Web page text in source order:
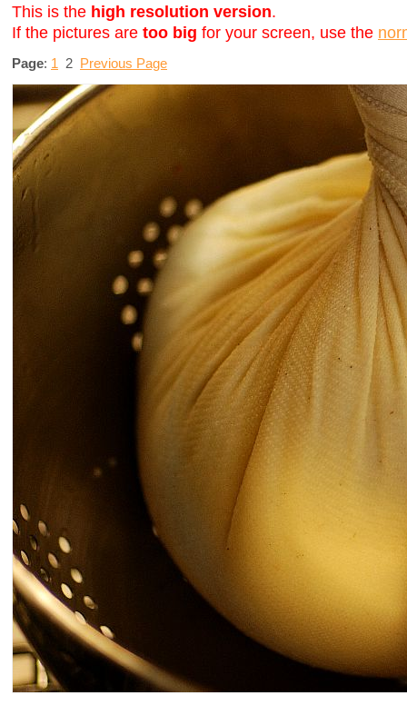
This is the high resolution version.
If the pictures are too big for your screen, use the
Page: 1 2 Previous Page